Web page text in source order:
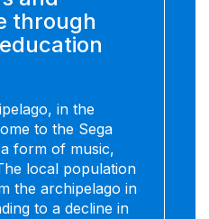
through
in the
to the Sega
form of music,
local population
the archipelago in
to a decline in